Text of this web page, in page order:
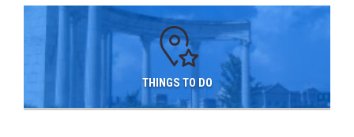
THINGS TO DO